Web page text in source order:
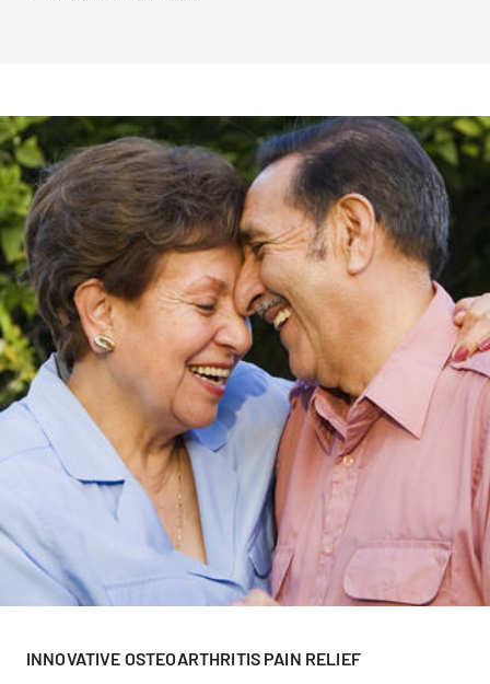
INNOVATIVE OSTEOARTHRITIS PAIN RELIEF